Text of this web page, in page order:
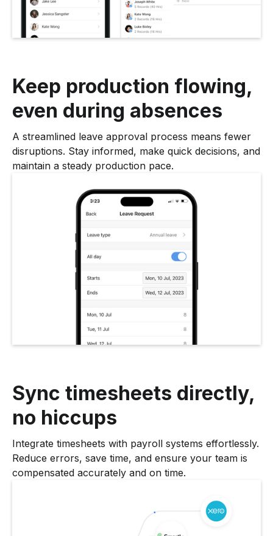
Keep production flowing,
even during absences
A streamlined leave approval process means fewer
disruptions. Stay informed, make quick decisions, and
maintain a steady production pace.
Sync timesheets directly,
no hiccups
Integrate timesheets with payroll systems effortlessly.
Reduce errors, save time, and ensure your team is
compensated accurately and on time.